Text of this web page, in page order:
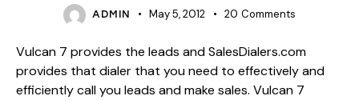
ADMIN May 5, 2012 20 Comments
Vulcan 7 provides the leads and SalesDialers.com
provides that dialer that you need to effectively and
efficiently call you leads and make sales. Vulcan 7